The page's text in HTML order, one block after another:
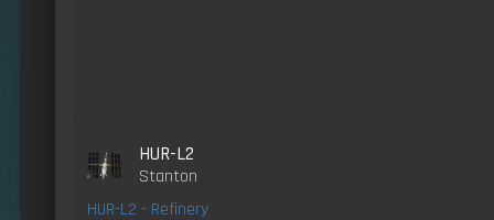
HUR-L2
Stanton
HUR-L2 - Refinery